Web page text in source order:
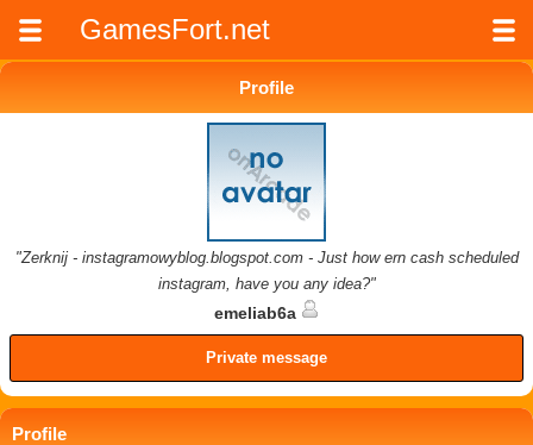
GamesFort.net
Profile
"Zerknij - instagramowyblog.blogspot.com - Just how ern cash scheduled
instagram, have you any idea?"
emeliab6a
Private message
Profile